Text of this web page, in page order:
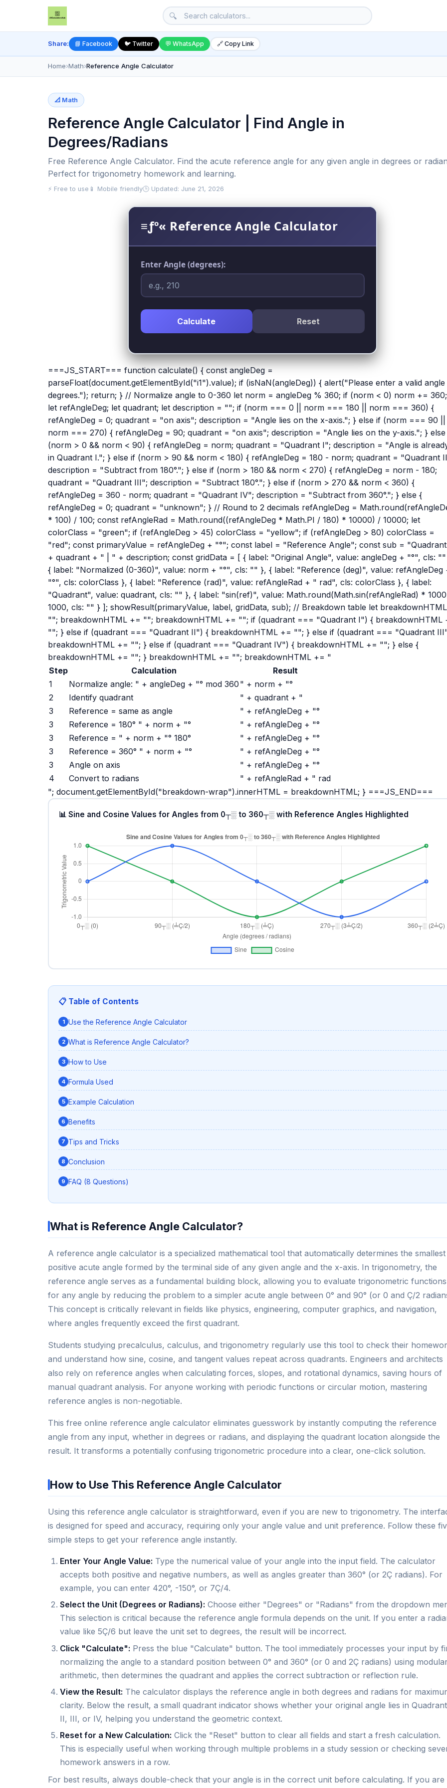
🔍
Share: 📘 Facebook 🐦 Twitter 💬 WhatsApp 🔗 Copy Link
Home›Math›Reference Angle Calculator
📐 Math
Reference Angle Calculator | Find Angle in
Degrees/Radians
Free Reference Angle Calculator. Find the acute reference angle for any given angle in degrees or
Perfect for trigonometry homework and learning.
⚡ Free to use 📱 Mobile friendly🕒 Updated: June 21, 2026
≡ƒº« Reference Angle Calculator
Enter Angle (degrees):
Calculate Reset
===JS_START=== function calculate() { const angleDeg =
parseFloat(document.getElementById("i1").value); if (isNaN(angleDeg)) { alert("Please enter a valid angle
degrees."); return; } // Normalize angle to 0-360 let norm = angleDeg % 360; if (norm < 0) norm += 360;
let refAngleDeg; let quadrant; let description = ""; if (norm === 0 || norm === 180 || norm === 360) {
refAngleDeg = 0; quadrant = "on axis"; description = "Angle lies on the x-axis."; } else if (norm === 90 ||
norm === 270) { refAngleDeg = 90; quadrant = "on axis"; description = "Angle lies on the y-axis."; }
(norm > 0 && norm < 90) { refAngleDeg = norm; quadrant = "Quadrant I"; description = "Angle is
in Quadrant I."; } else if (norm > 90 && norm < 180) { refAngleDeg = 180 - norm; quadrant = "Quadrant
description = "Subtract from 180°."; } else if (norm > 180 && norm < 270) { refAngleDeg = norm - 180;
quadrant = "Quadrant III"; description = "Subtract 180°."; } else if (norm > 270 && norm < 360) {
refAngleDeg = 360 - norm; quadrant = "Quadrant IV"; description = "Subtract from 360°."; } else {
refAngleDeg = 0; quadrant = "unknown"; } // Round to 2 decimals refAngleDeg =
* 100) / 100; const refAngleRad = Math.round((refAngleDeg * Math.PI / 180) * 10000) / 10000; let
colorClass = "green"; if (refAngleDeg > 45) colorClass = "yellow"; if (refAngleDeg > 80) colorClass =
"red"; const primaryValue = refAngleDeg + "°"; const label = "Reference Angle"; const sub =
+ quadrant + " | " + description; const gridData = [ { label: "Original Angle", value: angleDeg + "°", cls:
{ label: "Normalized (0-360)", value: norm + "°", cls: "" }, { label: "Reference (deg)", value: refAngleDeg
"°", cls: colorClass }, { label: "Reference (rad)", value: refAngleRad + " rad", cls: colorClass }, { label:
"Quadrant", value: quadrant, cls: "" }, { label: "sin(ref)", value: Math.round(Math.sin(refAngleRad) *
1000, cls: "" } ]; showResult(primaryValue, label, gridData, sub); // Breakdown table let
""; breakdownHTML += ""; breakdownHTML += ""; if (quadrant === "Quadrant I") { breakdownHTML
""; } else if (quadrant === "Quadrant II") { breakdownHTML += ""; } else if (quadrant === "Quadrant
breakdownHTML += ""; } else if (quadrant === "Quadrant IV") { breakdownHTML += ""; } else {
breakdownHTML += ""; } breakdownHTML += ""; breakdownHTML += "
Step
Calculation
Result
1
Normalize angle: " + angleDeg + "° mod 360 " + norm + "°
2
Identify quadrant
" + quadrant + "
3
Reference = same as angle
" + refAngleDeg + "°
3
Reference = 180° " + norm + "°
" + refAngleDeg + "°
3
Reference = " + norm + "° 180°
" + refAngleDeg + "°
3
Reference = 360° " + norm + "°
" + refAngleDeg + "°
3
Angle on axis
" + refAngleDeg + "°
4
Convert to radians
" + refAngleRad + " rad
"; document.getElementById("breakdown-wrap").innerHTML = breakdownHTML; } ===JS_END===
📊 Sine and Cosine Values for Angles from 0┬░ to 360┬░ with Reference Angles Highlighted
📋 Table of Contents
Use the Reference Angle Calculator
What is Reference Angle Calculator?
How to Use
Formula Used
Example Calculation
Benefits
Tips and Tricks
Conclusion
FAQ (8 Questions)
What is Reference Angle Calculator?
A reference angle calculator is a specialized mathematical tool that automatically determines the smallest
positive acute angle formed by the terminal side of any given angle and the x-axis. In trigonometry, the
reference angle serves as a fundamental building block, allowing you to evaluate trigonometric functions
for any angle by reducing the problem to a simpler acute angle between 0° and 90° (or 0 and Ç/2
This concept is critically relevant in fields like physics, engineering, computer graphics, and navigation,
where angles frequently exceed the first quadrant.
Students studying precalculus, calculus, and trigonometry regularly use this tool to check their
and understand how sine, cosine, and tangent values repeat across quadrants. Engineers and architects
also rely on reference angles when calculating forces, slopes, and rotational dynamics, saving hours of
manual quadrant analysis. For anyone working with periodic functions or circular motion, mastering
reference angles is non-negotiable.
This free online reference angle calculator eliminates guesswork by instantly computing the reference
angle from any input, whether in degrees or radians, and displaying the quadrant location alongside the
result. It transforms a potentially confusing trigonometric procedure into a clear, one-click solution.
How to Use This Reference Angle Calculator
Using this reference angle calculator is straightforward, even if you are new to trigonometry. The
is designed for speed and accuracy, requiring only your angle value and unit preference. Follow these
simple steps to get your reference angle instantly.
Enter Your Angle Value: Type the numerical value of your angle into the input field. The calculator
accepts both positive and negative numbers, as well as angles greater than 360° (or 2Ç radians). For
example, you can enter 420°, -150°, or 7Ç/4.
Select the Unit (Degrees or Radians): Choose either "Degrees" or "Radians" from the dropdown
This selection is critical because the reference angle formula depends on the unit. If you enter a
value like 5Ç/6 but leave the unit set to degrees, the result will be incorrect.
Click "Calculate": Press the blue "Calculate" button. The tool immediately processes your input by
normalizing the angle to a standard position between 0° and 360° (or 0 and 2Ç radians) using
arithmetic, then determines the quadrant and applies the correct subtraction or reflection rule.
View the Result: The calculator displays the reference angle in both degrees and radians for
clarity. Below the result, a small quadrant indicator shows whether your original angle lies in
II, III, or IV, helping you understand the geometric context.
Reset for a New Calculation: Click the "Reset" button to clear all fields and start a fresh calculation.
This is especially useful when working through multiple problems in a study session or checking
homework answers in a row.
For best results, always double-check that your angle is in the correct unit before calculating. If you are